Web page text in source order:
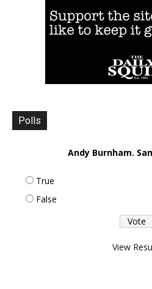
Polls
Andy Burnham.
True
False
View